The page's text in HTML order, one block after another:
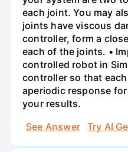
each joint. You may
joints have viscous
controller, form a
each of the joints. •
controlled robot in
controller so that
aperiodic response
your results.
See Answer
Try AI